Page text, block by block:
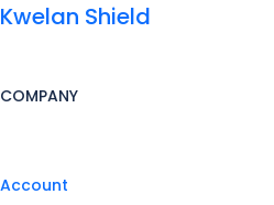
Kwelan Shield
COMPANY
Account